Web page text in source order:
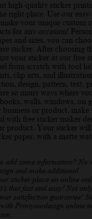
high-quality sticker
right place. Use our
your unique custom
for any occasion!
and sizes, you can
sticker. After choosing
your sticker at our free
from scratch with tool
clip arts, and
design, pattern, text,
so many ways where
walls, windows, on
business or product, make
with free sticker maker
product. Your sticker will
paper, with a matte
add some information? No
and make additional
sticker place an online
that fast and easy! Not only
satisfaction guarantee!
with Printyourdesign online